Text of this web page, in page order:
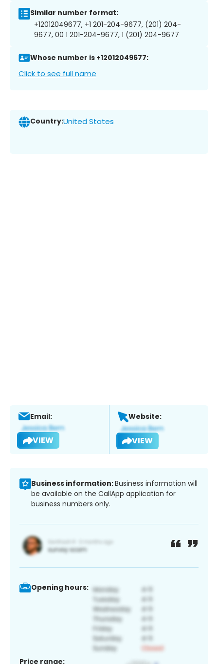
Similar number format:
+12012049677, +1 201-204-9677, (201) 204-
9677, 00 1 201-204-9677, 1 (201) 204-9677
Whose number is +12012049677:
Click to see full name
Country:United States
Email:
VIEW
Website:
VIEW
Business information:Business information will
be available on the CallApp application for
business numbers only.
Opening hours:
Price range: